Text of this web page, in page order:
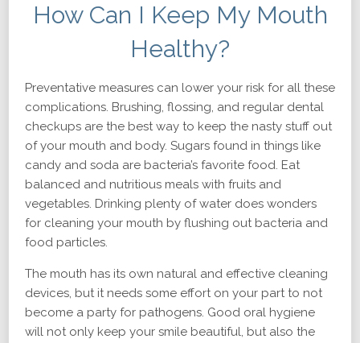
How Can I Keep My Mouth
Healthy?
Preventative measures can lower your risk for all these
complications. Brushing, flossing, and regular dental
checkups are the best way to keep the nasty stuff out
of your mouth and body. Sugars found in things like
candy and soda are bacteria’s favorite food. Eat
balanced and nutritious meals with fruits and
vegetables. Drinking plenty of water does wonders
for cleaning your mouth by flushing out bacteria and
food particles.
The mouth has its own natural and effective cleaning
devices, but it needs some effort on your part to not
become a party for pathogens. Good oral hygiene
will not only keep your smile beautiful, but also the